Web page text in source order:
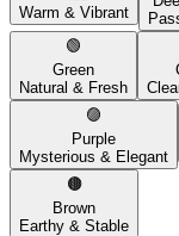
Warm & Vibrant
🟢
Green
Natural & Fresh
🟣
Purple
Mysterious & Elegant
🟤
Brown
Earthy & Stable